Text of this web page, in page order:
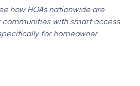
how HOAs nationwide are
with smart access
for homeowner